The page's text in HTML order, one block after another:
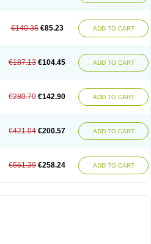
€140.35 €85.23 ADD TO CART
€187.13 €104.45 ADD TO CART
€280.70 €142.90 ADD TO CART
€421.04 €200.57 ADD TO CART
€561.39 €258.24 ADD TO CART